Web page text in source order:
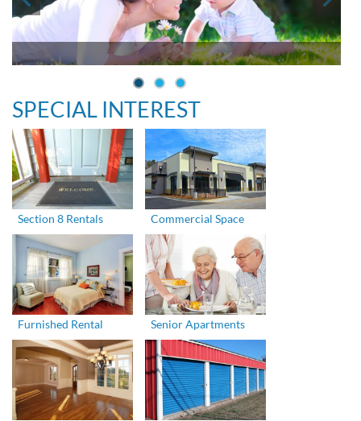
SPECIAL INTEREST
Section 8 Rentals Commercial Space
Furnished Rental Senior Apartments